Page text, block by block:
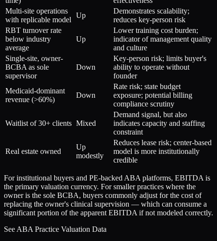
Multi-site operations
with replicable model
Up
Demonstrates scalability;
reduces key-person risk
RBT turnover rate
below industry
average
Up
Lower training cost burden;
indicator of management quality
and culture
Single-site, owner-
BCBA as sole
supervisor
Down
Key-person risk; limits buyer's
ability to operate without
founder
Medicaid-dominant
revenue (>60%)
Down
Rate risk; state budget
exposure; potential billing
compliance scrutiny
Waitlist of 30+ clients Mixed
Demand signal, but also
indicates capacity and staffing
constraint
Real estate owned
Up
modestly
Reduces lease risk; center-based
model is more institutionally
credible
For institutional buyers and PE-backed ABA platforms, EBITDA is
the primary valuation currency. For smaller practices where the
owner is the sole BCBA, buyers commonly adjust for the cost of
replacing the owner's clinical supervision — which can consume a
significant portion of the apparent EBITDA if not modeled correctly.
See ABA Practice Valuation Data